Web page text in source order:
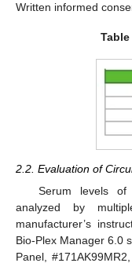
Written informed
Table
2.2. Evaluation of
Serum levels of
analyzed by
manufacturer’s
Bio-Plex Manager 6.0
Panel,